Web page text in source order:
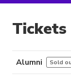
Tickets
Alumni Sold